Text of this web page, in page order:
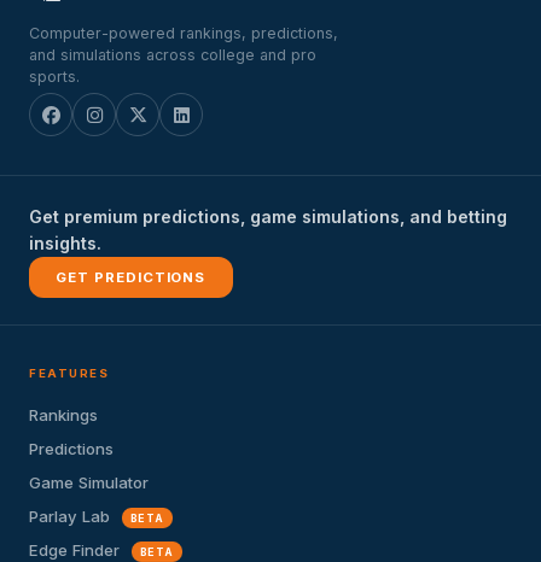
Computer-powered rankings, predictions,
and simulations across college and pro
sports.
Get premium predictions, game simulations, and betting
insights.
GET PREDICTIONS
FEATURES
Rankings
Predictions
Game Simulator
Parlay Lab
BETA
Edge Finder BETA